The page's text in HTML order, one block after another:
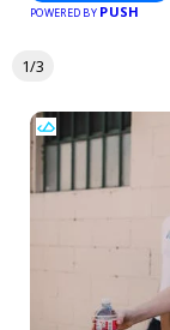
POWERED BY PUSH
1/3